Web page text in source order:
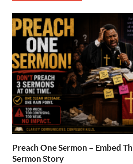
Preach One Sermon – Embed
Sermon Story